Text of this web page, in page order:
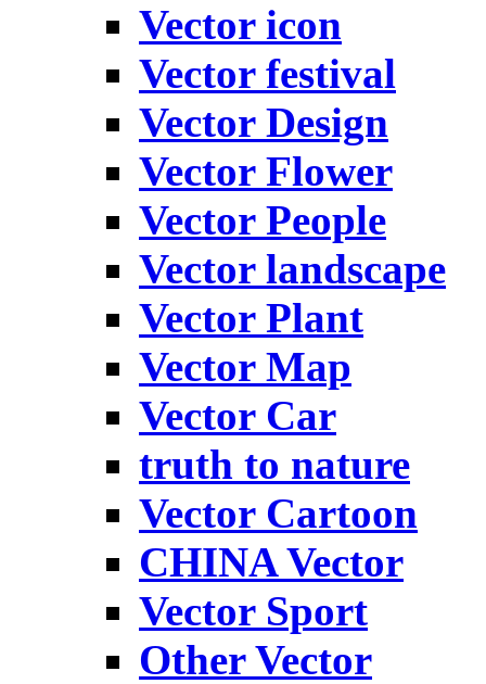
Vector icon
Vector festival
Vector Design
Vector Flower
Vector People
Vector landscape
Vector Plant
Vector Map
Vector Car
truth to nature
Vector Cartoon
CHINA Vector
Vector Sport
Other Vector